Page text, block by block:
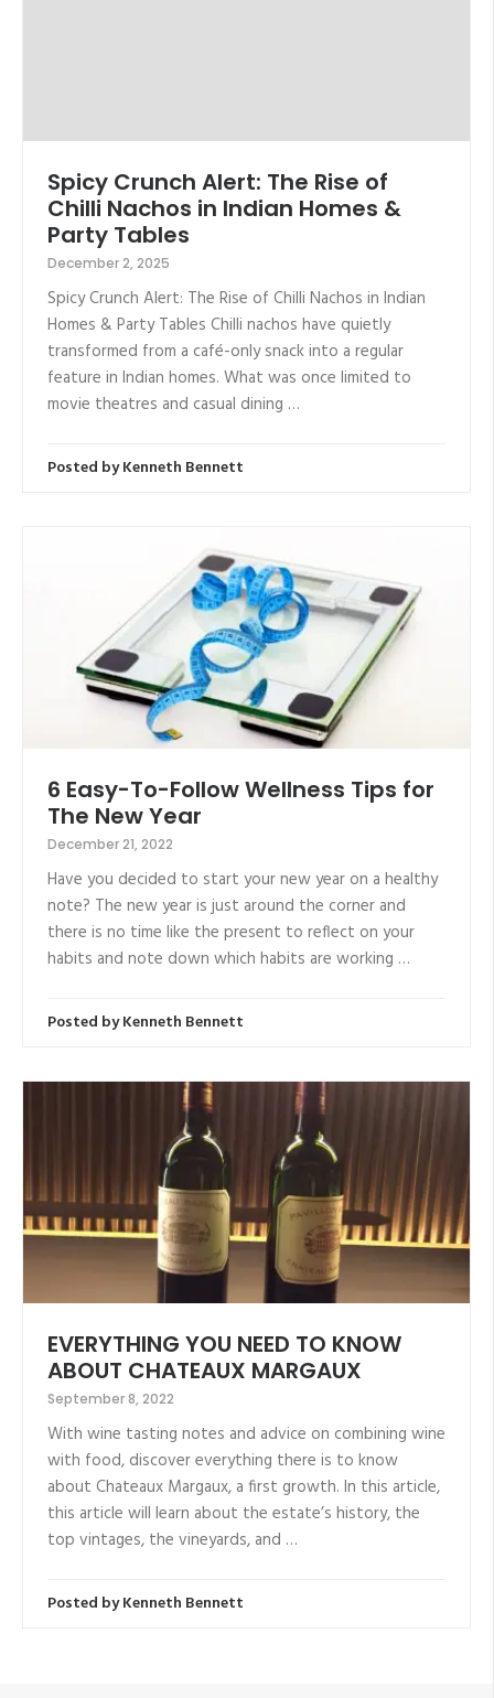
Spicy Crunch Alert: The Rise of
Chilli Nachos in Indian Homes &
Party Tables
December 2, 2025
Spicy Crunch Alert: The Rise of Chilli Nachos in Indian
Homes & Party Tables Chilli nachos have quietly
transformed from a café-only snack into a regular
feature in Indian homes. What was once limited to
movie theatres and casual dining …
Posted byKenneth Bennett
6 Easy-To-Follow Wellness Tips for
The New Year
December 21, 2022
Have you decided to start your new year on a healthy
note? The new year is just around the corner and
there is no time like the present to reflect on your
habits and note down which habits are working …
Posted byKenneth Bennett
EVERYTHING YOU NEED TO KNOW
ABOUT CHATEAUX MARGAUX
September 8, 2022
With wine tasting notes and advice on combining wine
with food, discover everything there is to know
about Chateaux Margaux, a first growth. In this article,
this article will learn about the estate’s history, the
top vintages, the vineyards, and …
Posted byKenneth Bennett